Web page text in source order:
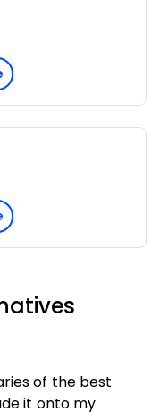
of the best
it onto my